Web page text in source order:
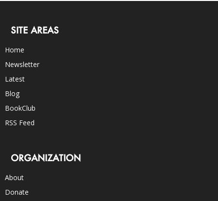
SITE AREAS
Home
Newsletter
Latest
Blog
BookClub
RSS Feed
ORGANIZATION
About
Donate